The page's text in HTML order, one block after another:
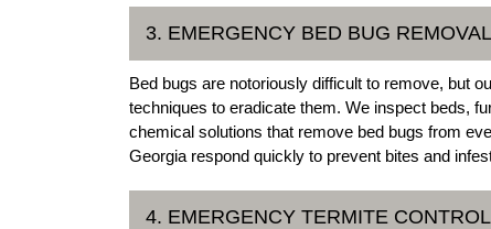
3. EMERGENCY BED BUG
Bed bugs are notoriously difficult to remove, but
techniques to eradicate them. We inspect beds,
chemical solutions that remove bed bugs from
Georgia respond quickly to prevent bites and
4. EMERGENCY TERMITE